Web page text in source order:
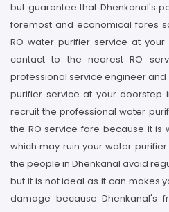
but guarantee that Dhenkanal's
foremost and economical fares
RO water purifier service at
contact to the nearest RO
professional service engineer and
purifier service at your doorstep
recruit the professional water
the RO service fare because it is
which may ruin your water
the people in Dhenkanal avoid
but it is not ideal as it can makes
damage because Dhenkanal's